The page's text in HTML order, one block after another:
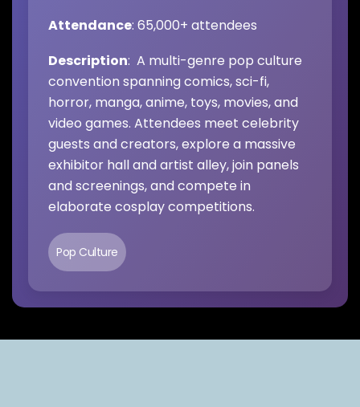
Attendance: 65,000+ attendees
Description: A multi-genre pop culture
convention spanning comics, sci-fi,
horror, manga, anime, toys, movies, and
video games. Attendees meet celebrity
guests and creators, explore a massive
exhibitor hall and artist alley, join panels
and screenings, and compete in
elaborate cosplay competitions.
Pop Culture